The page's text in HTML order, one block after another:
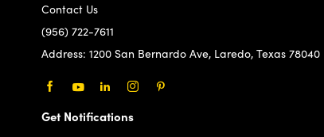
Contact Us
(956) 722-7611
Address: 1200 San Bernardo Ave, Laredo, Texas 78040
Get Notifications